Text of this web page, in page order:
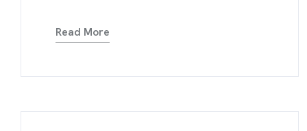
Read More